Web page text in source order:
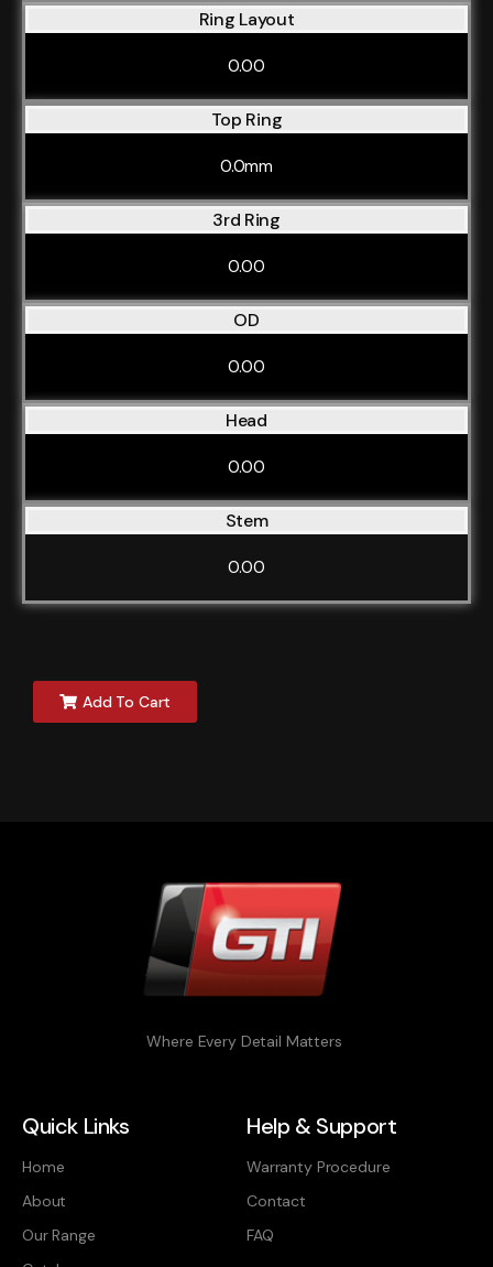
Ring Layout
0.00
Top Ring
0.0mm
3rd Ring
0.00
OD
0.00
Head
0.00
Stem
0.00
Add To Cart
Where Every Detail Matters
Quick Links
Home
About
Our Range
Help & Support
Warranty Procedure
Contact
FAQ